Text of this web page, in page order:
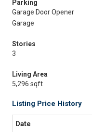
Parking
Garage Door Opener
Garage
Stories
3
Living Area
5,296 sqft
Listing Price History